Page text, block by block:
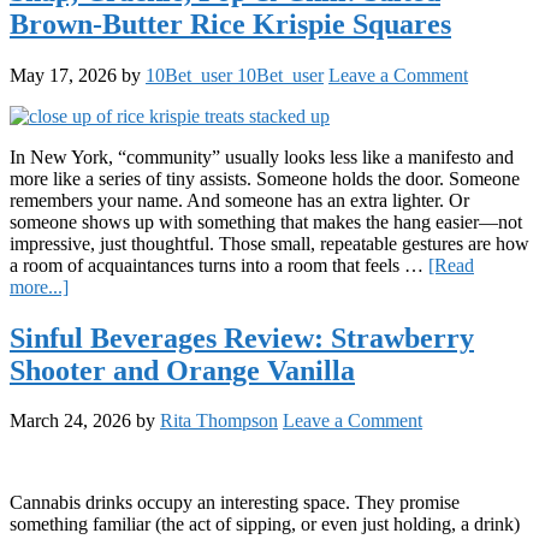
Peach
Elevation
Gummies
Brown-Butter Rice Krispie Squares
May 17, 2026 by 10Bet_user 10Bet_user Leave a Comment
In New York, “community” usually looks less like a manifesto and
more like a series of tiny assists. Someone holds the door. Someone
remembers your name. And someone has an extra lighter. Or
someone shows up with something that makes the hang easier—not
impressive, just thoughtful. Those small, repeatable gestures are how
a room of acquaintances turns into a room that feels … [Read
more...]about
Crackle,
Pop
&
Salted
Krispie
Squares
Sinful Beverages Review: Strawberry
Shooter and Orange Vanilla
March 24, 2026 by Rita Thompson Leave a Comment
Cannabis drinks occupy an interesting space. They promise
something familiar (the act of sipping, or even just holding, a drink)